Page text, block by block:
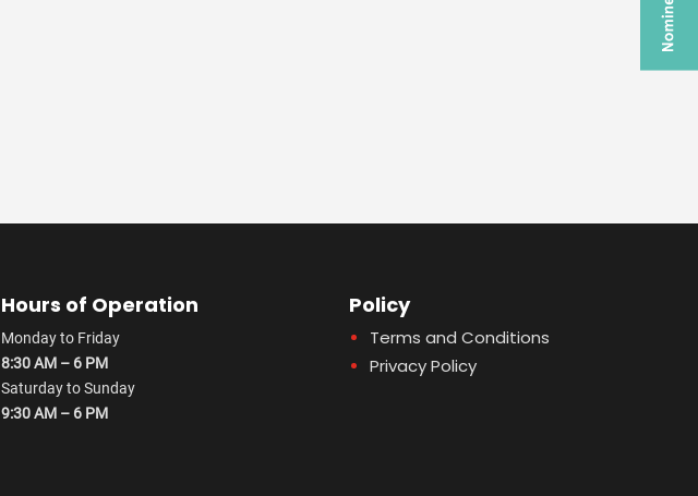
Hours of Operation
Monday to Friday
8:30 AM – 6 PM
Saturday to Sunday
9:30 AM – 6 PM
Policy
Terms and Conditions
Privacy Policy